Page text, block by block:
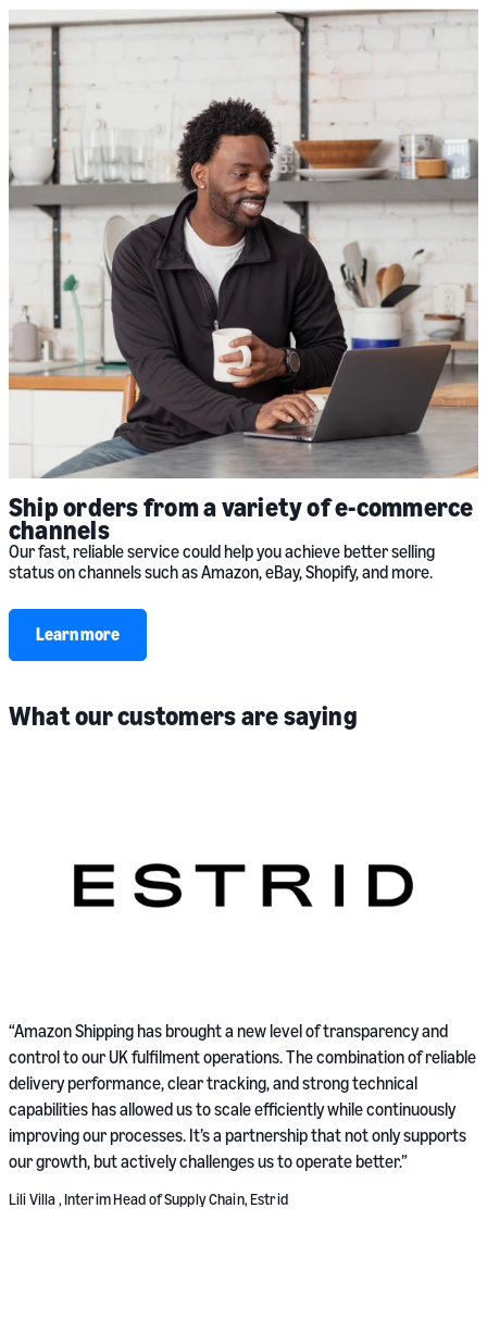
Ship orders from a variety of e-commerce
channels
Our fast, reliable service could help you achieve better selling
status on channels such as Amazon, eBay, Shopify, and more.
Learn more
What our customers are saying
“Amazon Shipping has brought a new level of transparency and
control to our UK fulfilment operations. The combination of reliable
delivery performance, clear tracking, and strong technical
capabilities has allowed us to scale efficiently while continuously
improving our processes. It’s a partnership that not only supports
our growth, but actively challenges us to operate better.”
Lili Villa , Interim Head of Supply Chain, Estrid